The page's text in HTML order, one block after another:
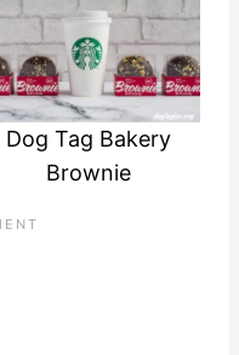
Dog Tag Bakery
Brownie